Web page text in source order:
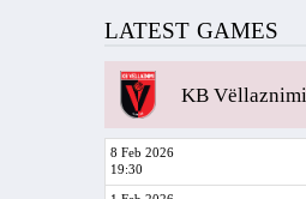
LATEST GAMES
KB Vëllaznimi
8 Feb 2026
19:30